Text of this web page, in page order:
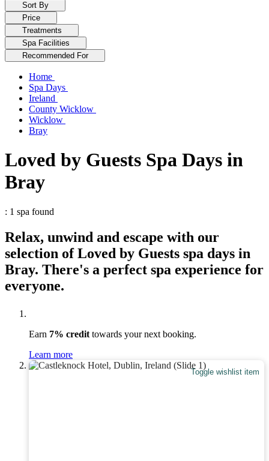
Sort By
Price
Treatments
Spa Facilities
Recommended For
Home
Spa Days
Ireland
County Wicklow
Wicklow
Bray
Loved by Guests Spa Days in
Bray
: 1 spa found
Relax, unwind and escape with our
selection of Loved by Guests spa days in
Bray. There's a perfect spa experience for
everyone.
Earn 7% credit towards your next booking.
Learn more
Toggle wishlist item